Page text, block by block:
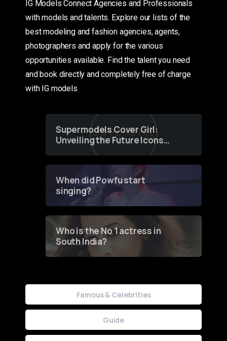
IG Models Connect Agencies and Professionals
with models and talents. Explore our lists of the
best modeling and fashion agencies, agents,
photographers and apply for the various
opportunities available. Find the talent you need
and book directly and completely free of charge
with IG models
Supermodels Cover Girl:
Unveiling the Future Icons
of Fashion through a
When did Powfu start
singing?
Who is the No 1 actress in
South India?
Famous & Celebrities
Guide